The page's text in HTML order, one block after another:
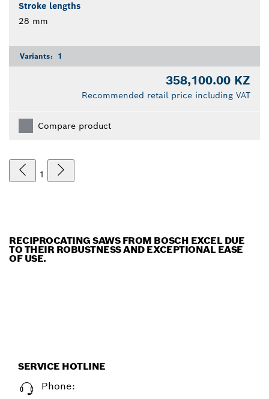
Stroke lengths
28 mm
Variants: 1
358,100.00 KZ
Recommended retail price including VAT
Compare product
1
RECIPROCATING SAWS FROM BOSCH EXCEL DUE
TO THEIR ROBUSTNESS AND EXCEPTIONAL EASE
OF USE.
SERVICE HOTLINE
Phone: